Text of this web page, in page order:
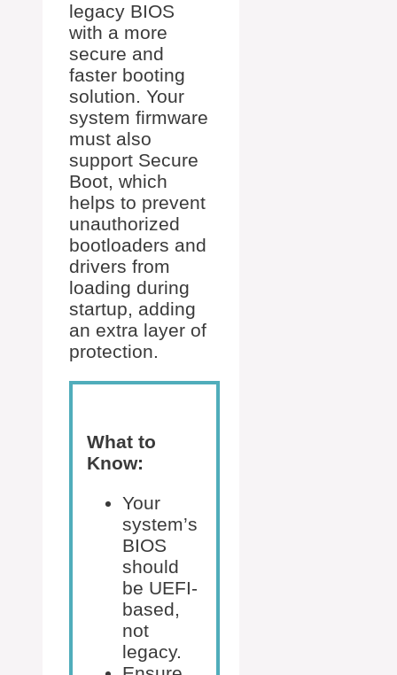
legacy BIOS
with a more
secure and
faster booting
solution. Your
system firmware
must also
support Secure
Boot, which
helps to prevent
unauthorized
bootloaders and
drivers from
loading during
startup, adding
an extra layer of
protection.
What to
Know:
Your
system’s
BIOS
should
be UEFI-
based,
not
legacy.